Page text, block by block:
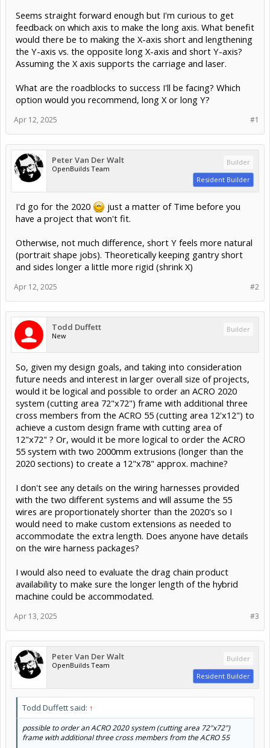
Seems straight forward enough but I'm curious to get
feedback on which axis to make the long axis. What benefit
would there be to making the X-axis short and lengthening
the Y-axis vs. the opposite long X-axis and short Y-axis?
Assuming the X axis supports the carriage and laser.
What are the roadblocks to success I'll be facing? Which
option would you recommend, long X or long Y?
#1
Apr 12, 2025
Peter Van Der Walt
OpenBuilds Team
Builder
Resident Builder
I'd go for the 2020
just a matter of Time before you
have a project that won't fit.
Otherwise, not much difference, short Y feels more natural
(portrait shape jobs). Theoretically keeping gantry short
and sides longer a little more rigid (shrink X)
#2
Apr 12, 2025
Todd Duffett
New
Builder
So, given my design goals, and taking into consideration
future needs and interest in larger overall size of projects,
would it be logical and possible to order an ACRO 2020
system (cutting area 72"x72") frame with additional three
cross members from the ACRO 55 (cutting area 12'x12") to
achieve a custom design frame with cutting area of
12"x72" ? Or, would it be more logical to order the ACRO
55 system with two 2000mm extrusions (longer than the
2020 sections) to create a 12"x78" approx. machine?
I don't see any details on the wiring harnesses provided
with the two different systems and will assume the 55
wires are proportionately shorter than the 2020's so I
would need to make custom extensions as needed to
accommodate the extra length. Does anyone have details
on the wire harness packages?
I would also need to evaluate the drag chain product
availability to make sure the longer length of the hybrid
machine could be accommodated.
#3
Apr 13, 2025
Peter Van Der Walt
OpenBuilds Team
Builder
Resident Builder
Todd Duffett said: ↑
possible to order an ACRO 2020 system (cutting area 72"x72")
frame with additional three cross members from the ACRO 55